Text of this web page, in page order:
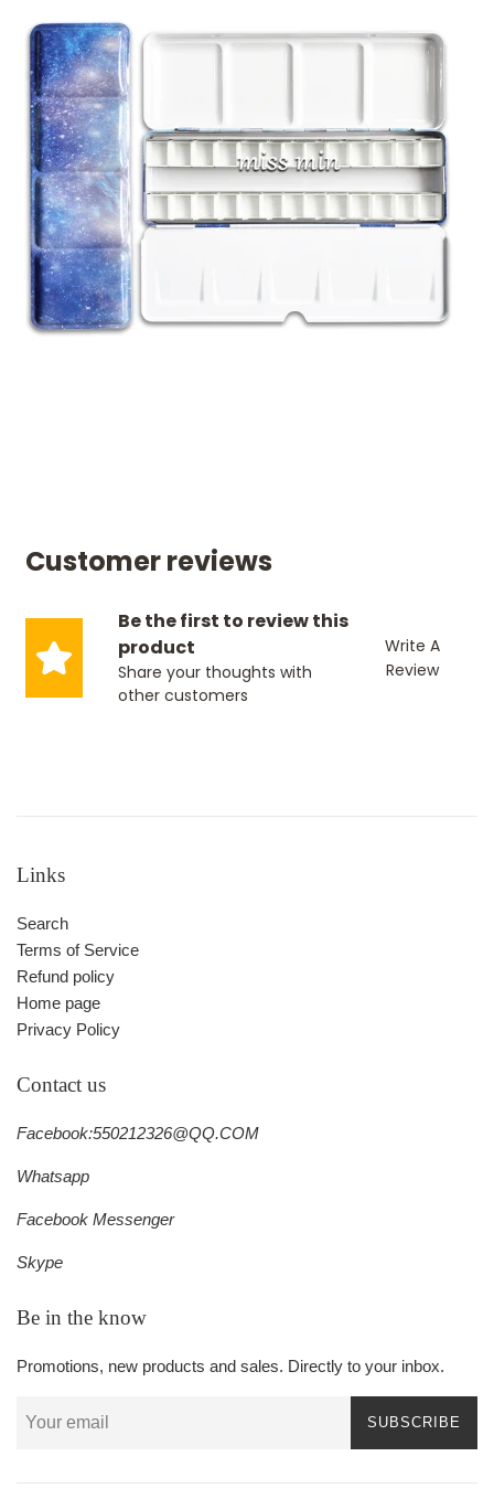
Customer reviews
Be the first to review this
product
Share your thoughts with
other customers
Write A
Review
Links
Search
Terms of Service
Refund policy
Home page
Privacy Policy
Contact us
Facebook:550212326@QQ.COM
Whatsapp
Facebook Messenger
Skype
Be in the know
Promotions, new products and sales. Directly to your inbox.
SUBSCRIBE